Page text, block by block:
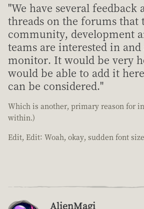
"We have several feedback
threads on the forums that
community, development
teams are interested in and
monitor. It would be very
would be able to add it
can be considered."
Which is another, primary reason for
within.)
Edit, Edit: Woah, okay, sudden font
AlienMagi